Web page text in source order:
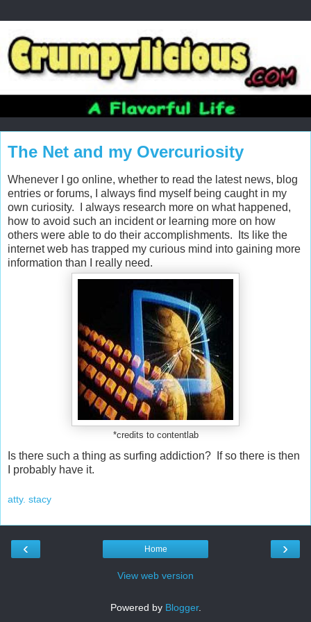
The Net and my Overcuriosity
Whenever I go online, whether to read the latest news, blog
entries or forums, I always find myself being caught in my
own curiosity. I always research more on what happened,
how to avoid such an incident or learning more on how
others were able to do their accomplishments. Its like the
internet web has trapped my curious mind into gaining more
information than I really need.
*credits to contentlab
Is there such a thing as surfing addiction? If so there is then
I probably have it.
atty. stacy
‹ ›
Home
View web version
Powered by Blogger.